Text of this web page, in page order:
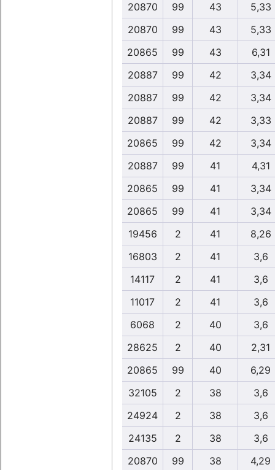
20870
99 43
5,33
20870
99 43
5,33
20865
99 43
6,31
20887
99 42
3,34
20887
99 42
3,34
20887
99 42
3,33
20865
99 42
3,34
20887
99 41
4,31
20865
99 41
3,34
20865
99 41
3,34
19456
2 41
8,26
16803
2 41
3,6
14117
2 41
3,6
11017
2 41
3,6
6068
2 40
3,6
28625
2 40
2,31
20865
99 40
6,29
32105
2 38
3,6
24924
2 38
3,6
24135
2 38
3,6
20870
99 38
4,29